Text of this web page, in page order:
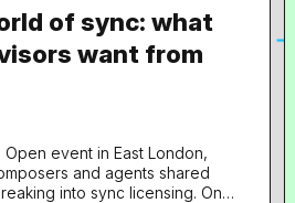
of sync: what
want from
event in East London,
and agents shared
into sync licensing. On